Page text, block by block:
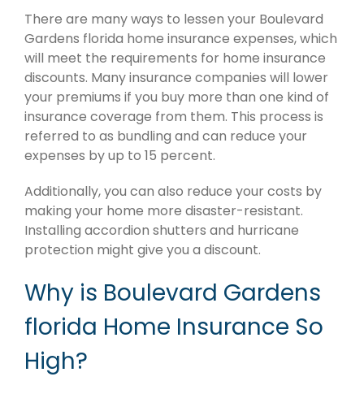
There are many ways to lessen your Boulevard
Gardens florida home insurance expenses, which
will meet the requirements for home insurance
discounts. Many insurance companies will lower
your premiums if you buy more than one kind of
insurance coverage from them. This process is
referred to as bundling and can reduce your
expenses by up to 15 percent.
Additionally, you can also reduce your costs by
making your home more disaster-resistant.
Installing accordion shutters and hurricane
protection might give you a discount.
Why is Boulevard Gardens
florida Home Insurance So
High?